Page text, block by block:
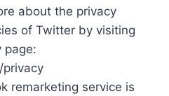
about the privacy
of Twitter by visiting
page:
remarketing service is